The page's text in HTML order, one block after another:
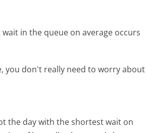
wait in the queue on average occurs
you don't really need to worry about
the day with the shortest wait on